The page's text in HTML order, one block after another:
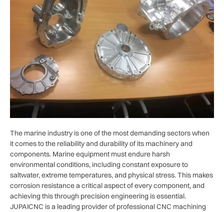
The marine industry is one of the most demanding sectors when
it comes to the reliability and durability of its machinery and
components. Marine equipment must endure harsh
environmental conditions, including constant exposure to
saltwater, extreme temperatures, and physical stress. This makes
corrosion resistance a critical aspect of every component, and
achieving this through precision engineering is essential.
JUPAICNC is a leading provider of professional CNC machining